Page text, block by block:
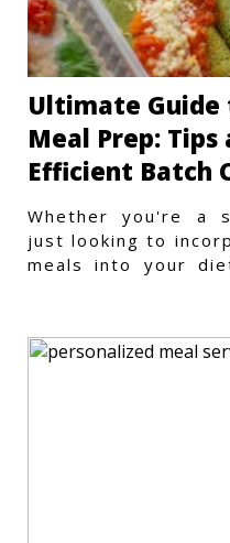
Ultimate
Meal Prep: Tips
Efficient Batch
Whether you're a
just looking to
meals into your